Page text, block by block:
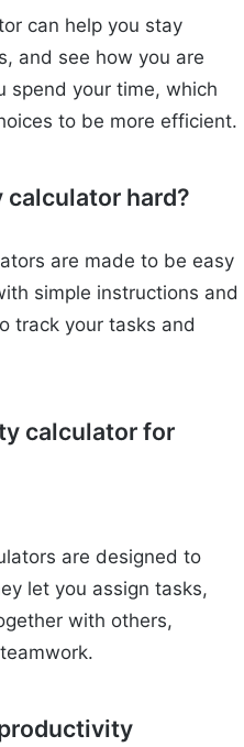
can help you stay
and see how you are
spend your time, which
to be more efficient.
hard?
are made to be easy
simple instructions and
track your tasks and
calculator for
are designed to
let you assign tasks,
with others,